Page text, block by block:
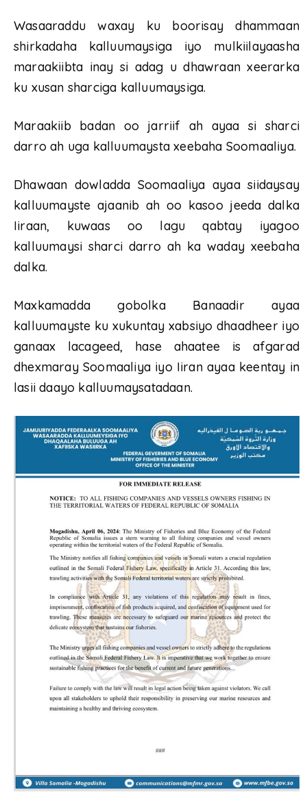
Wasaaraddu waxay ku boorisay dhammaan
shirkadaha kalluumaysiga iyo mulkiilayaasha
maraakiibta inay si adag u dhawraan xeerarka
ku xusan sharciga kalluumaysiga.
Maraakiib badan oo jarriif ah ayaa si sharci
darro ah uga kalluumaysta xeebaha Soomaaliya.
Dhawaan dowladda Soomaaliya ayaa siidaysay
kalluumayste ajaanib ah oo kasoo jeeda dalka
Iiraan, kuwaas oo lagu qabtay iyagoo
kalluumaysi sharci darro ah ka waday xeebaha
dalka.
Maxkamadda gobolka Banaadir ayaa
kalluumayste ku xukuntay xabsiyo dhaadheer iyo
ganaax lacageed, hase ahaatee is afgarad
dhexmaray Soomaaliya iyo Iiran ayaa keentay in
lasii daayo kalluumaysatadaan.